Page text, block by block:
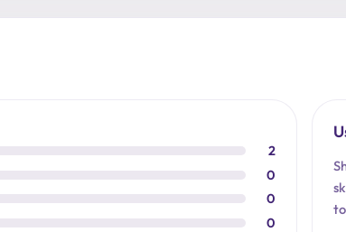
2
0
0
0